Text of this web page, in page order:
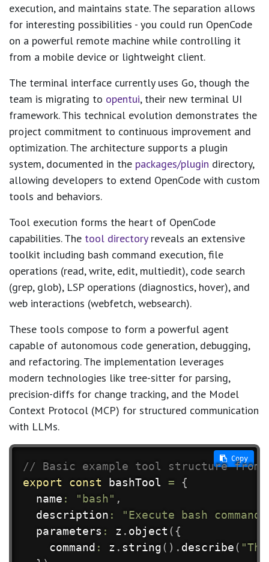
execution, and maintains state. The separation allows
for interesting possibilities - you could run OpenCode
on a powerful remote machine while controlling it
from a mobile device or lightweight client.
The terminal interface currently uses Go, though the
team is migrating to opentui, their new terminal UI
framework. This technical evolution demonstrates the
project commitment to continuous improvement and
optimization. The architecture supports a plugin
system, documented in the packages/plugin directory,
allowing developers to extend OpenCode with custom
tools and behaviors.
Tool execution forms the heart of OpenCode
capabilities. The tool directoryreveals an extensive
toolkit including bash command execution, file
operations (read, write, edit, multiedit), code search
(grep, glob), LSP operations (diagnostics, hover), and
web interactions (webfetch, websearch).
These tools compose to form a powerful agent
capable of autonomous code generation, debugging,
and refactoring. The implementation leverages
modern technologies like tree-sitter for parsing,
precision-diffs for change tracking, and the Model
Context Protocol (MCP) for structured communication
with LLMs.
// Basic example tool structure from
export
const bashTool =
{
  name
: "bash" ,
  description
:
"Execute bash
  parameters
: z . object ( {
    command
: z . string( ) . describe(
Copy